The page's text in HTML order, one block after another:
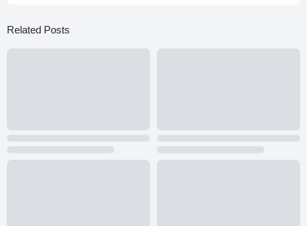
Related Posts